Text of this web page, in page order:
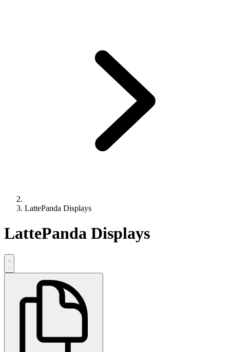
LattePanda Displays
LattePanda Displays